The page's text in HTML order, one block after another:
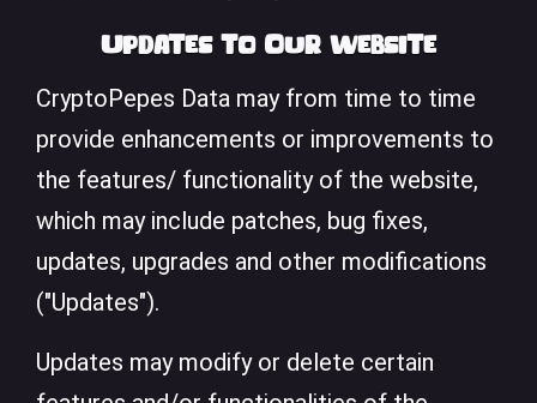
Updates to Our website
CryptoPepes Data may from time to time
provide enhancements or improvements to
the features/ functionality of the website,
which may include patches, bug fixes,
updates, upgrades and other modifications
("Updates").
Updates may modify or delete certain